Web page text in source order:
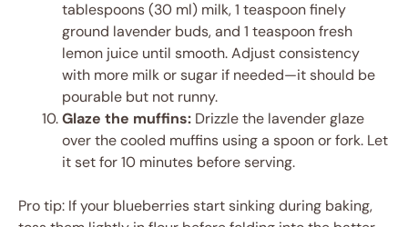
tablespoons (30 ml) milk, 1 teaspoon finely
ground lavender buds, and 1 teaspoon fresh
lemon juice until smooth. Adjust consistency
with more milk or sugar if needed—it should be
pourable but not runny.
Glaze the muffins: Drizzle the lavender glaze
over the cooled muffins using a spoon or fork. Let
it set for 10 minutes before serving.
Pro tip: If your blueberries start sinking during baking,